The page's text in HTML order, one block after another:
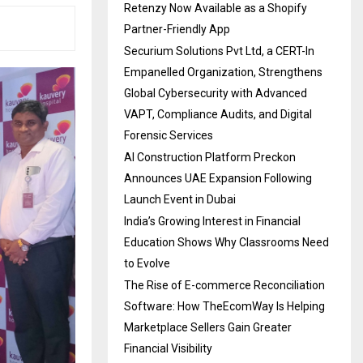
Retenzy Now Available as a Shopify
Partner-Friendly App
Securium Solutions Pvt Ltd, a CERT-In
Empanelled Organization, Strengthens
Global Cybersecurity with Advanced
VAPT, Compliance Audits, and Digital
Forensic Services
AI Construction Platform Preckon
Announces UAE Expansion Following
Launch Event in Dubai
India’s Growing Interest in Financial
Education Shows Why Classrooms Need
to Evolve
The Rise of E-commerce Reconciliation
Software: How TheEcomWay Is Helping
Marketplace Sellers Gain Greater
Financial Visibility